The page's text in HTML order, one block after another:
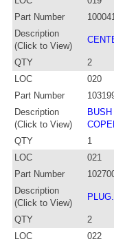
Part Number
100041
Description
(Click to View)
QTY
2
LOC
020
Part Number
Description
(Click to View)
QTY
1
LOC
021
Part Number
Description
(Click to View)
PLUG.
QTY
2
LOC
022